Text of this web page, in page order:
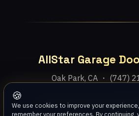
🍪
We use cookies to improve your
remember your preferences. By continuing,
AllStar Garage
Oak Park, CA ・ (747)
HomeServices AreasAbout